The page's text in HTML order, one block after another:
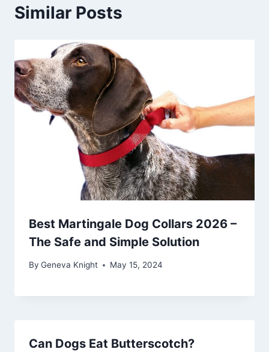
Similar Posts
Best Martingale Dog Collars 2026 –
The Safe and Simple Solution
By Geneva Knight May 15, 2024
Can Dogs Eat Butterscotch?